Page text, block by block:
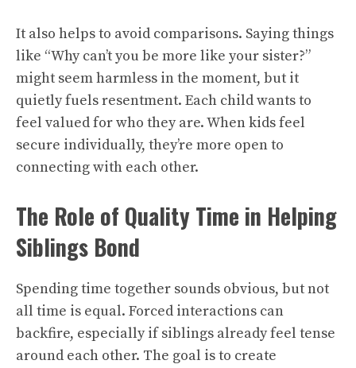
It also helps to avoid comparisons. Saying things
like “Why can’t you be more like your sister?”
might seem harmless in the moment, but it
quietly fuels resentment. Each child wants to
feel valued for who they are. When kids feel
secure individually, they’re more open to
connecting with each other.
The Role of Quality Time in Helping
Siblings Bond
Spending time together sounds obvious, but not
all time is equal. Forced interactions can
backfire, especially if siblings already feel tense
around each other. The goal is to create